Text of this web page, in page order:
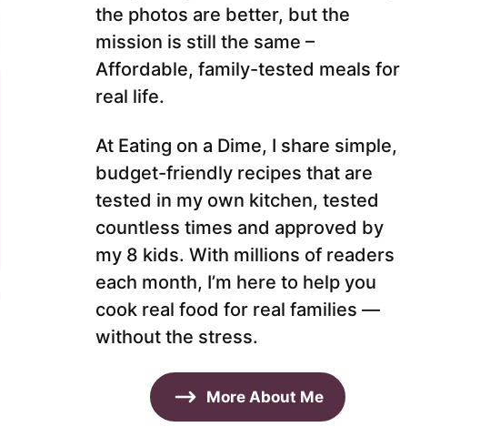
the photos are better, but the
mission is still the same –
Affordable, family-tested meals for
real life.
At Eating on a Dime, I share simple,
budget-friendly recipes that are
tested in my own kitchen, tested
countless times and approved by
my 8 kids. With millions of readers
each month, I’m here to help you
cook real food for real families —
without the stress.
More About Me